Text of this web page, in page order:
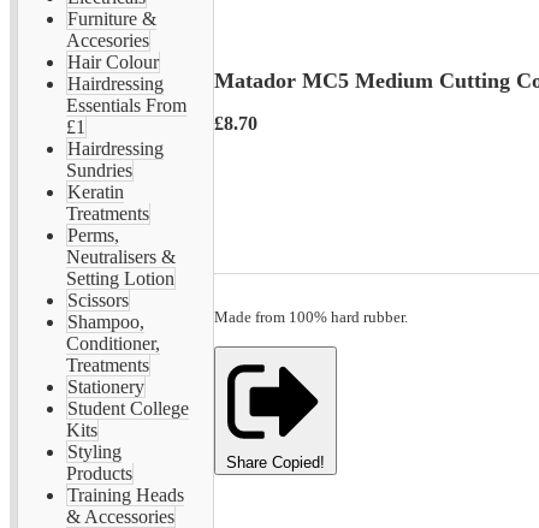
Furniture &
Accesories
Hair Colour
Hairdressing
Essentials From
£1
Hairdressing
Sundries
Keratin
Treatments
Perms,
Neutralisers &
Setting Lotion
Scissors
Shampoo,
Conditioner,
Treatments
Stationery
Student College
Kits
Styling
Products
Training Heads
& Accessories
Matador MC5 Medium Cutting
£8.70
Made from 100% hard rubber.
Share Copied!